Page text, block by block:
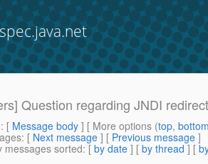
Question regarding JNDI
: [ Message body ] [ More options (top,
: [ Next message ] [ Previous message ]
messages sorted: [ by date ] [ by thread ] [